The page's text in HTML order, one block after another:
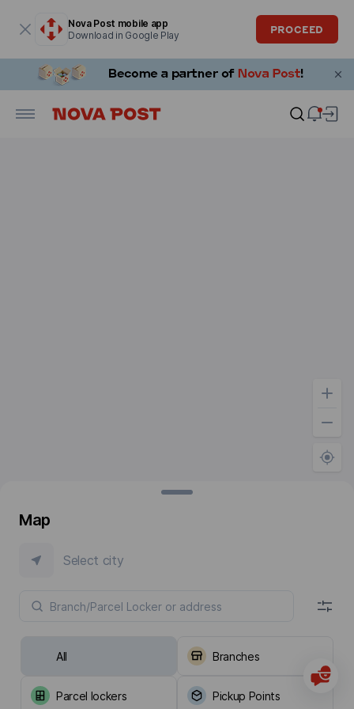
Nova Post mobile app
Download in Google Play
PROCEED
Map
Select city
All Branches
Parcel lockers Pickup Points